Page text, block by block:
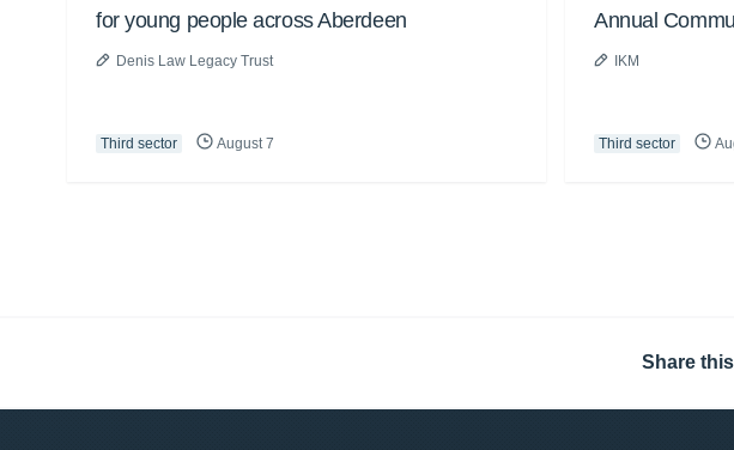
for young people across Aberdeen
Denis Law Legacy Trust
Third sector August 7
Annual
IKM
Third sector
Share